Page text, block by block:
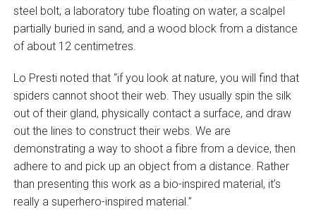
steel bolt, a laboratory tube floating on water, a scalpel
partially buried in sand, and a wood block from a distance
of about 12 centimetres.
Lo Presti noted that “if you look at nature, you will find that
spiders cannot shoot their web. They usually spin the silk
out of their gland, physically contact a surface, and draw
out the lines to construct their webs. We are
demonstrating a way to shoot a fibre from a device, then
adhere to and pick up an object from a distance. Rather
than presenting this work as a bio-inspired material, it’s
really a superhero-inspired material.”